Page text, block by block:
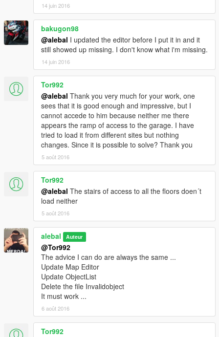
14 juin 2016
bakugon98
@alebal I updated the editor before I put it in and it
still showed up missing. I don't know what i'm missing.
14 juin 2016
Tor992
@alebal Thank you very much for your work, one
sees that it is good enough and impressive, but I
cannot accede to him because neither me there
appears the ramp of access to the garage. I have
tried to load it from different sites but nothing
changes. Since it is possible to solve? Thank you
5 août 2016
Tor992
@alebal The stairs of access to all the floors doen´t
load neither
5 août 2016
alebal Auteur
@Tor992
The advice I can do are always the same ...
Update Map Editor
Update ObjectList
Delete the file Invalidobject
It must work ...
6 août 2016
Tor992